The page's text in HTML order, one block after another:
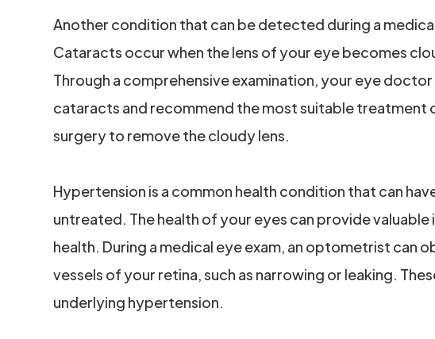
Another condition that can be detected during a
Cataracts occur when the lens of your eye becomes
Through a comprehensive examination, your eye
cataracts and recommend the most suitable treatment
surgery to remove the cloudy lens.
Hypertension is a common health condition that can
untreated. The health of your eyes can provide
health. During a medical eye exam, an optometrist can
vessels of your retina, such as narrowing or leaking.
underlying hypertension.